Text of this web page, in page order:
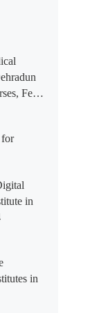
Fees,
in
in